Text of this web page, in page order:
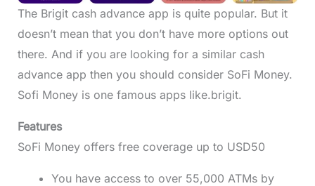
The Brigit cash advance app is quite popular. But it
doesn’t mean that you don’t have more options out
there. And if you are looking for a similar cash
advance app then you should consider SoFi Money.
Sofi Money is one famous apps like.brigit.
Features
SoFi Money offers free coverage up to USD50
You have access to over 55,000 ATMs by